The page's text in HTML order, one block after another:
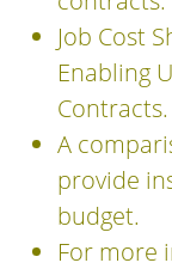
Job Cost
Enabling
Contracts.
A
provide
budget.
For more